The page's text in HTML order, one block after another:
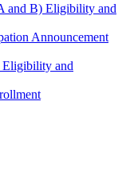
and B) Eligibility and
Announcement
Eligibility and